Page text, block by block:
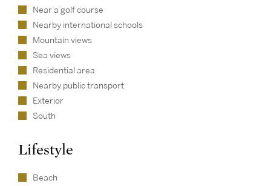
Near a golf course
Nearby international schools
Mountain views
Sea views
Residential area
Nearby public transport
Exterior
South
Lifestyle
Beach